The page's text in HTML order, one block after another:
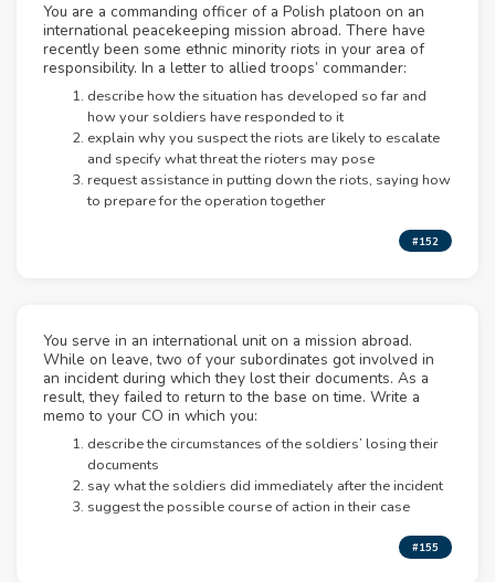
You are a commanding officer of a Polish platoon on an
international peacekeeping mission abroad. There have
recently been some ethnic minority riots in your area of
responsibility. In a letter to allied troops’ commander:
describe how the situation has developed so far and
how your soldiers have responded to it
explain why you suspect the riots are likely to escalate
and specify what threat the rioters may pose
request assistance in putting down the riots, saying how
to prepare for the operation together
#152
You serve in an international unit on a mission abroad.
While on leave, two of your subordinates got involved in
an incident during which they lost their documents. As a
result, they failed to return to the base on time. Write a
memo to your CO in which you:
describe the circumstances of the soldiers’ losing their
documents
say what the soldiers did immediately after the incident
suggest the possible course of action in their case
#155